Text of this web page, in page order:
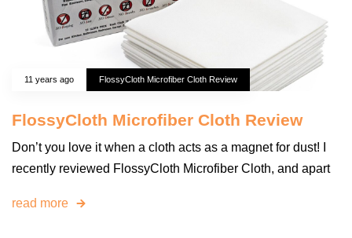
11 years ago FlossyCloth Microfiber Cloth Review
FlossyCloth Microfiber Cloth Review
Don’t you love it when a cloth acts as a magnet for dust! I
recently reviewed FlossyCloth Microfiber Cloth, and apart
read more